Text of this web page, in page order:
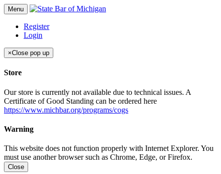
Menu
Register
Login
×Close pop up
Store
Our store is currently not available due to technical issues. A
Certificate of Good Standing can be ordered here
https://www.michbar.org/programs/cogs
Warning
This website does not function properly with Internet Explorer. You
must use another browser such as Chrome, Edge, or Firefox.
Close